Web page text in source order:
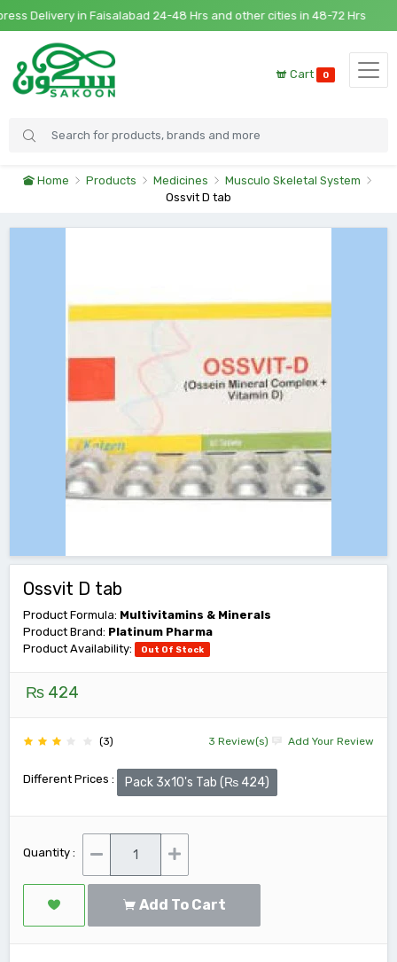
Delivery in Faisalabad 24-48 Hrs and other cities in 48-72 Hrs
Cart 0
Home Products Medicines
Musculo Skeletal System
Ossvit D tab
Ossvit D tab
Product Formula: Multivitamins & Minerals
Product Brand: Platinum Pharma
Product Availability:
Out Of Stock
₨ 424
(3) 3 Review(s) Add Your Review
Different Prices : Pack 3x10's Tab (₨ 424)
Quantity :
Add To Cart